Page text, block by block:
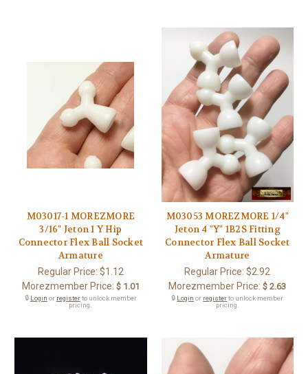
M03017-1 MOREZMORE
3/16" Jeton 1 Y Hip
Connector Flex Ball Socket
Armature
Regular Price: $1.12
Morezmember Price: $ 1.01
🔒 Login or registerto unlock member
pricing.
M03053 MOREZMORE 1/4"
Jeton 4 "Y" 1B2S Fitting
Connector Flex Ball Socket
Armature
Regular Price:$2.92
Morezmember Price: $ 2.63
🔒 Login or registerto unlock member
pricing.